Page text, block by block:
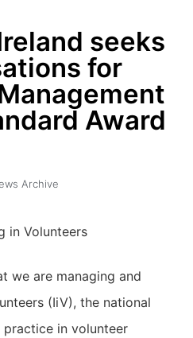
seeks
for
Award
Archive
we are managing and
(IiV), the national
in volunteer